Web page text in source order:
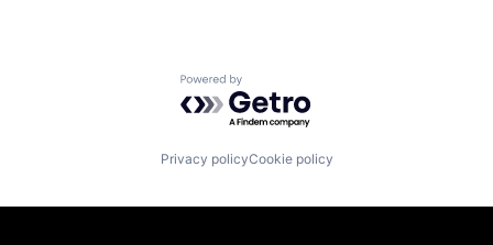
Powered by Getro.com
Privacy policyCookie policy